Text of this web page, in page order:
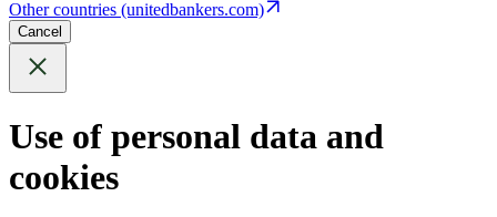
Other countries (unitedbankers.com)
Cancel
Use of personal data and
cookies